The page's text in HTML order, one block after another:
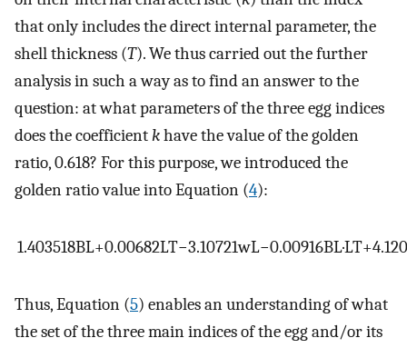
that only includes the direct internal parameter, the
shell thickness (T). We thus carried out the further
analysis in such a way as to find an answer to the
question: at what parameters of the three egg indices
does the coefficientkhave the value of the golden
ratio, 0.618? For this purpose, we introduced the
golden ratio value into Equation (4):
1.403518BL+0.00682LT−3.10721wL−0.00916BL·LT+
Thus, Equation (5) enables an understanding of what
the set of the three main indices of the egg and/or its